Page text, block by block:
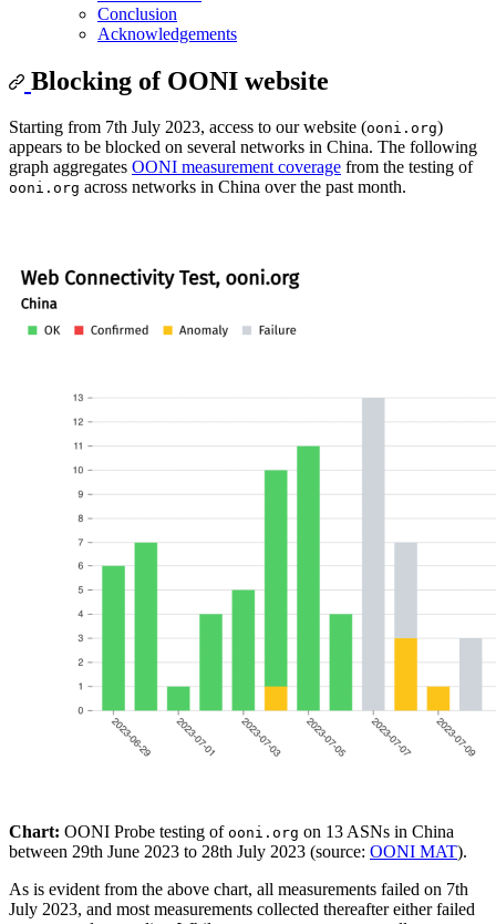
Conclusion
Acknowledgements
Blocking of OONI website
Starting from 7th July 2023, access to our website (ooni.org)
appears to be blocked on several networks in China. The following
graph aggregates OONI measurement coverage from the testing of
ooni.org across networks in China over the past month.
Chart: OONI Probe testing of ooni.org on 13 ASNs in China
between 29th June 2023 to 28th July 2023 (source: OONI MAT).
As is evident from the above chart, all measurements failed on 7th
July 2023, and most measurements collected thereafter either failed